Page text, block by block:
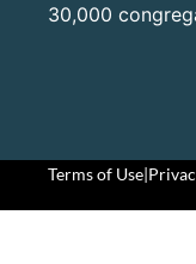
30,000
Terms of Use|